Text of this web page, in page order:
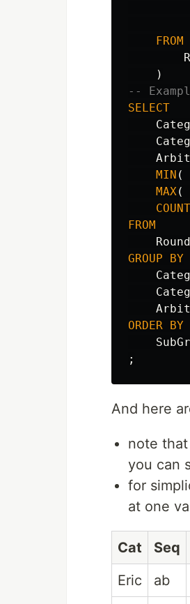
FROM
)
--
SELECT
MIN (
MAX(
COUNT
FROM
GROUP
BY
ORDER BY
;
And here
note
you can
for
at one
Cat Seq
Eric
ab